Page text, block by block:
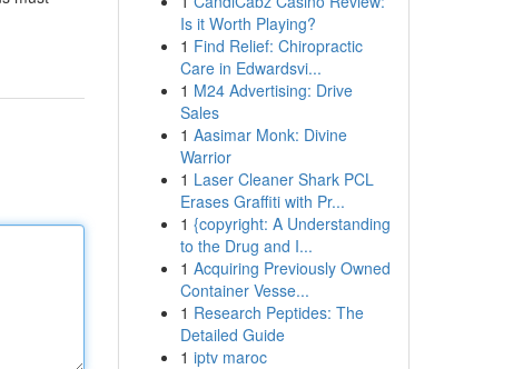
Is it Worth Playing?
1 Find Relief: Chiropractic
Care in Edwardsvi...
1 M24 Advertising: Drive
Sales
1 Aasimar Monk: Divine
Warrior
1 Laser Cleaner Shark PCL
Erases Graffiti with Pr...
1 {copyright: A Understanding
to the Drug and I...
1 Acquiring Previously Owned
Container Vesse...
1 Research Peptides: The
Detailed Guide
1 iptv maroc